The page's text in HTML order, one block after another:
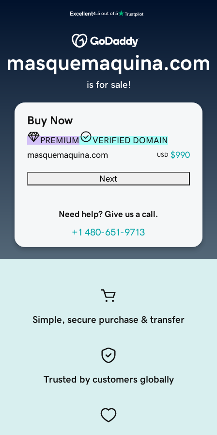
Excellent4.5 out of 5
Buy Now
PREMIUM
VERIFIED DOMAIN
masquemaquina.com
USD $990
Next
Need help? Give us a call.
+1 480-651-9713
masquemaquina.com
is for sale!
Simple, secure purchase & transfer
Trusted by customers globally